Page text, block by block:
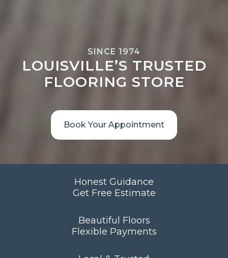
SINCE 1974
LOUISVILLE’S TRUSTED
FLOORING STORE
Book Your Appointment
Honest Guidance
Get Free Estimate
Beautiful Floors
Flexible Payments